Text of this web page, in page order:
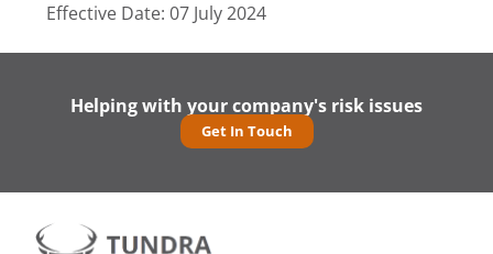
Effective Date: 07 July 2024
Helping with your company's risk issues
Get In Touch